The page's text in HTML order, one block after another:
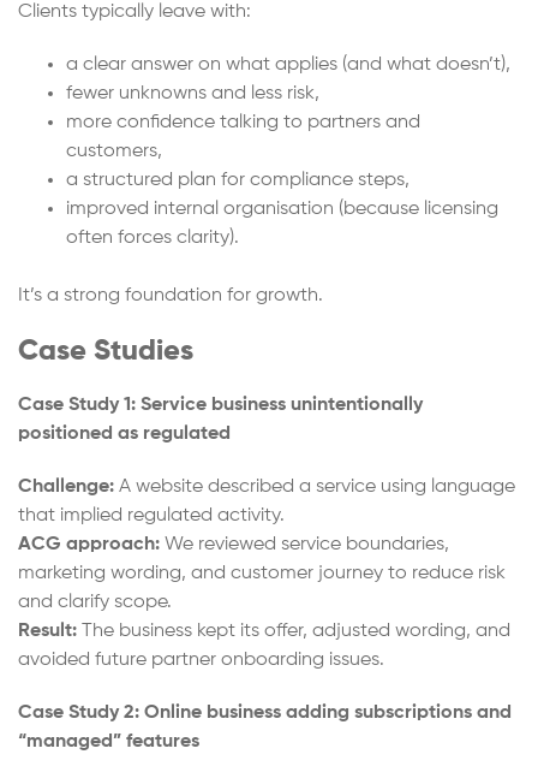
Clients typically leave with:
a clear answer on what applies (and what doesn’t),
fewer unknowns and less risk,
more confidence talking to partners and
customers,
a structured plan for compliance steps,
improved internal organisation (because licensing
often forces clarity).
It’s a strong foundation for growth.
Case Studies
Case Study 1: Service business unintentionally
positioned as regulated
Challenge: A website described a service using language
that implied regulated activity.
ACG approach: We reviewed service boundaries,
marketing wording, and customer journey to reduce risk
and clarify scope.
Result: The business kept its offer, adjusted wording, and
avoided future partner onboarding issues.
Case Study 2: Online business adding subscriptions and
“managed” features